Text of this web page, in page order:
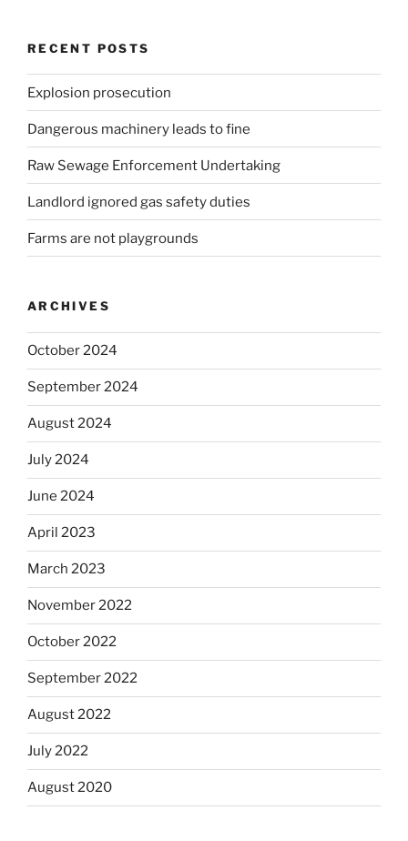
RECENT POSTS
Explosion prosecution
Dangerous machinery leads to fine
Raw Sewage Enforcement Undertaking
Landlord ignored gas safety duties
Farms are not playgrounds
ARCHIVES
October 2024
September 2024
August 2024
July 2024
June 2024
April 2023
March 2023
November 2022
October 2022
September 2022
August 2022
July 2022
August 2020